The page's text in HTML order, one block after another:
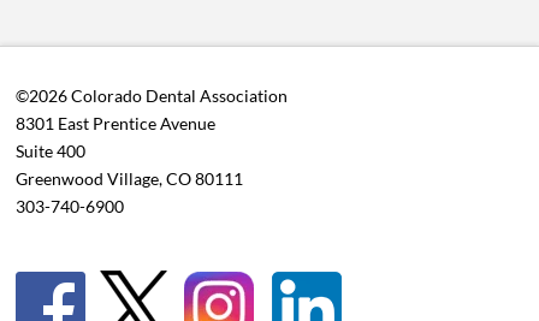
©2026 Colorado Dental Association
8301 East Prentice Avenue
Suite 400
Greenwood Village, CO 80111
303-740-6900